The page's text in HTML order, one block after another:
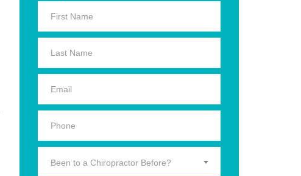
Been to a Chiropractor Before?